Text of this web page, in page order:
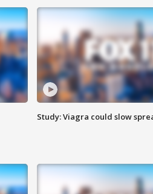
Study: Viagra could slow